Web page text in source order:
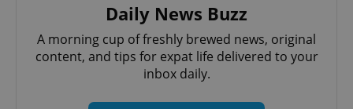
Daily News Buzz
A morning cup of freshly brewed news, original
content, and tips for expat life delivered to your
inbox daily.
Strictly necessary Performance
Targeting
Functionality
Strictly necessary cookies allow core website
functionality such as user login and account
management. The website cannot be used properly